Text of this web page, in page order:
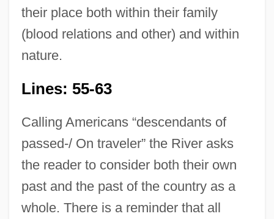
their place both within their family
(blood relations and other) and within
nature.
Lines: 55-63
Calling Americans “descendants of
passed-/ On traveler” the River asks
the reader to consider both their own
past and the past of the country as a
whole. There is a reminder that all